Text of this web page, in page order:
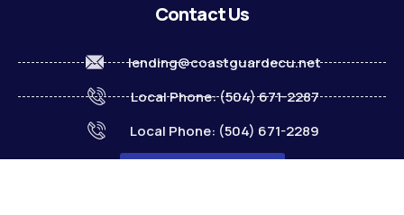
Contact Us
lending@coastguardecu.net
Local Phone: (504) 671-2287
Local Phone: (504) 671-2289